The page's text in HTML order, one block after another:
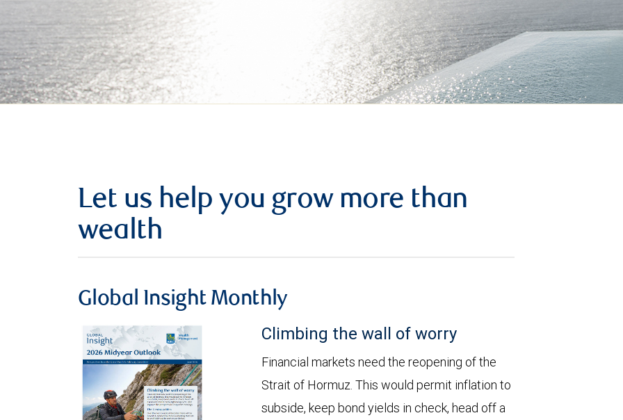
Let us help you grow more than
wealth
Global Insight Monthly
Climbing the wall of worry
Financial markets need the reopening of the
Strait of Hormuz. This would permit inflation to
subside, keep bond yields in check, head off a